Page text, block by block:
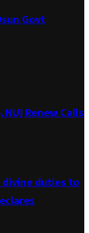
Govt
Renew Calls
divine duties to